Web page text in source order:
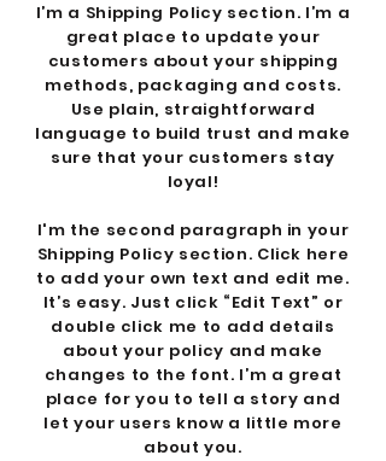
I’m a Shipping Policy section. I’m a
great place to update your
customers about your shipping
methods, packaging and costs.
Use plain, straightforward
language to build trust and make
sure that your customers stay
loyal!
I'm the second paragraph in your
Shipping Policy section. Click here
to add your own text and edit me.
It’s easy. Just click “Edit Text” or
double click me to add details
about your policy and make
changes to the font. I’m a great
place for you to tell a story and
let your users know a little more
about you.